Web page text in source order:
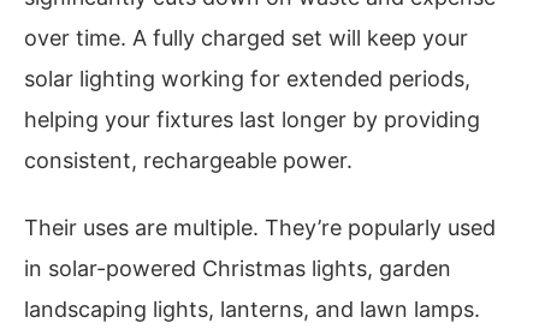
over time. A fully charged set will keep your
solar lighting working for extended periods,
helping your fixtures last longer by providing
consistent, rechargeable power.
Their uses are multiple. They’re popularly used
in solar-powered Christmas lights, garden
landscaping lights, lanterns, and lawn lamps.